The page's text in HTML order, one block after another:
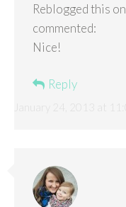
Reblogged this on
commented:
Nice!
Reply